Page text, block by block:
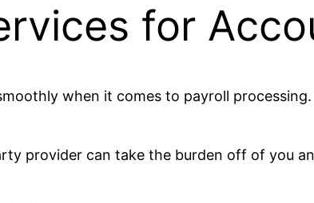
for
when it comes to payroll
provider can take the burden off of you